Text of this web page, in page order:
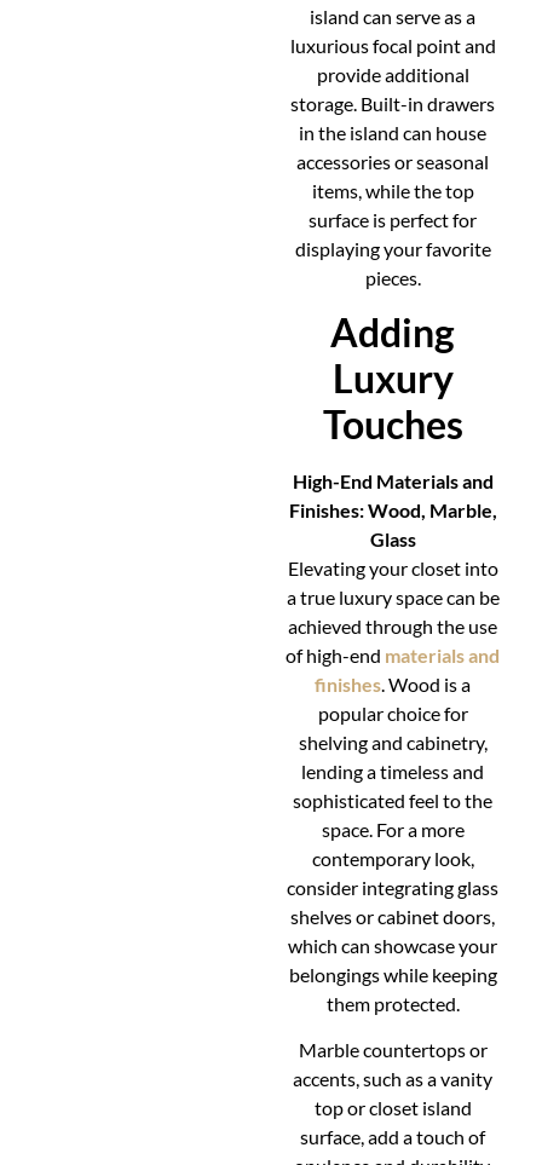
island can serve as a
luxurious focal point and
provide additional
storage. Built-in drawers
in the island can house
accessories or seasonal
items, while the top
surface is perfect for
displaying your favorite
pieces.
Adding
Luxury
Touches
High-End Materials and
Finishes: Wood, Marble,
Glass
Elevating your closet into
a true luxury space can be
achieved through the use
of high-end materials and
finishes. Wood is a
popular choice for
shelving and cabinetry,
lending a timeless and
sophisticated feel to the
space. For a more
contemporary look,
consider integrating glass
shelves or cabinet doors,
which can showcase your
belongings while keeping
them protected.
Marble countertops or
accents, such as a vanity
top or closet island
surface, add a touch of